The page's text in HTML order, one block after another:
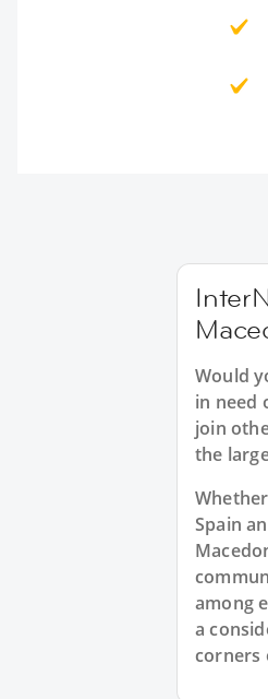
Would
in need
join
the
Spain
among
a
corners